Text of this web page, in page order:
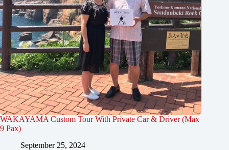
WAKAYAMA Custom Tour With Private Car & Driver (Max
9 Pax)
September 25, 2024